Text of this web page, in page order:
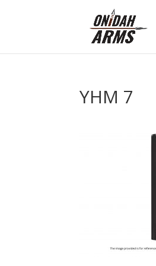
YHM 7